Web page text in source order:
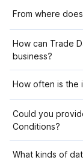
From where
How can Trade
business?
How often is the
Could you
Conditions?
What kinds of